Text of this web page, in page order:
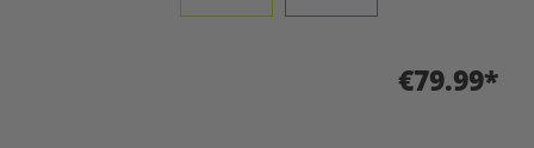
€79.99*